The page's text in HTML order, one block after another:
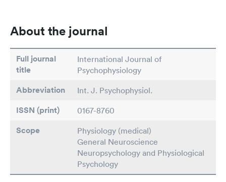
About the journal
Full journal
title
International Journal of
Psychophysiology
Abbreviation Int. J. Psychophysiol.
ISSN (print) 0167-8760
Scope
Physiology (medical)
General Neuroscience
Neuropsychology and Physiological
Psychology